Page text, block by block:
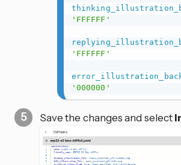
'FFFFFF'
'FFFFFF'
'000000'
Save the changes and select